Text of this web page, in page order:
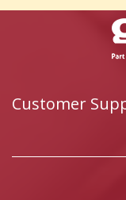
Customer